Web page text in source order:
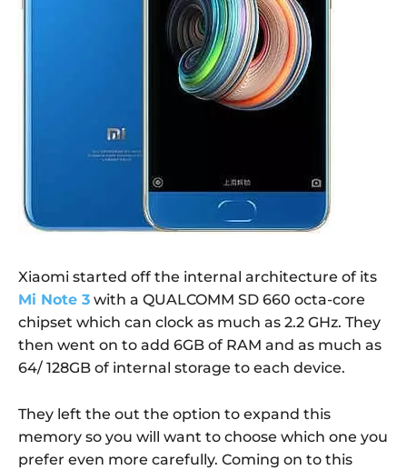
Xiaomi started off the internal architecture of its
Mi Note 3 with a QUALCOMM SD 660 octa-core
chipset which can clock as much as 2.2 GHz. They
then went on to add 6GB of RAM and as much as
64/ 128GB of internal storage to each device.
They left the out the option to expand this
memory so you will want to choose which one you
prefer even more carefully. Coming on to this